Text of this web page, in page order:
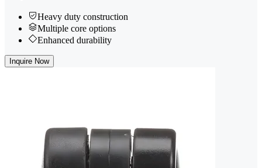
Heavy duty construction
Multiple core options
Enhanced durability
Inquire Now